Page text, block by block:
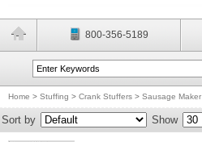
800-356-5189
Home > Stuffing > Crank Stuffers > Sausage Maker
Sort by Show